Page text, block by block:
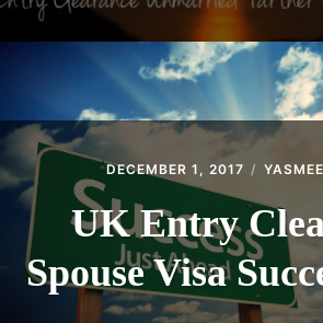
DECEMBER 1, 2017
UK Entry
Spouse Visa